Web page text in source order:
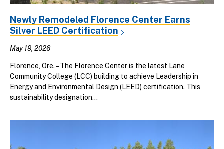
Newly Remodeled Florence Center Earns
Silver LEED Certification
May 19, 2026
Florence, Ore. – The Florence Center is the latest Lane
Community College (LCC) building to achieve Leadership in
Energy and Environmental Design (LEED) certification. This
sustainability designation...